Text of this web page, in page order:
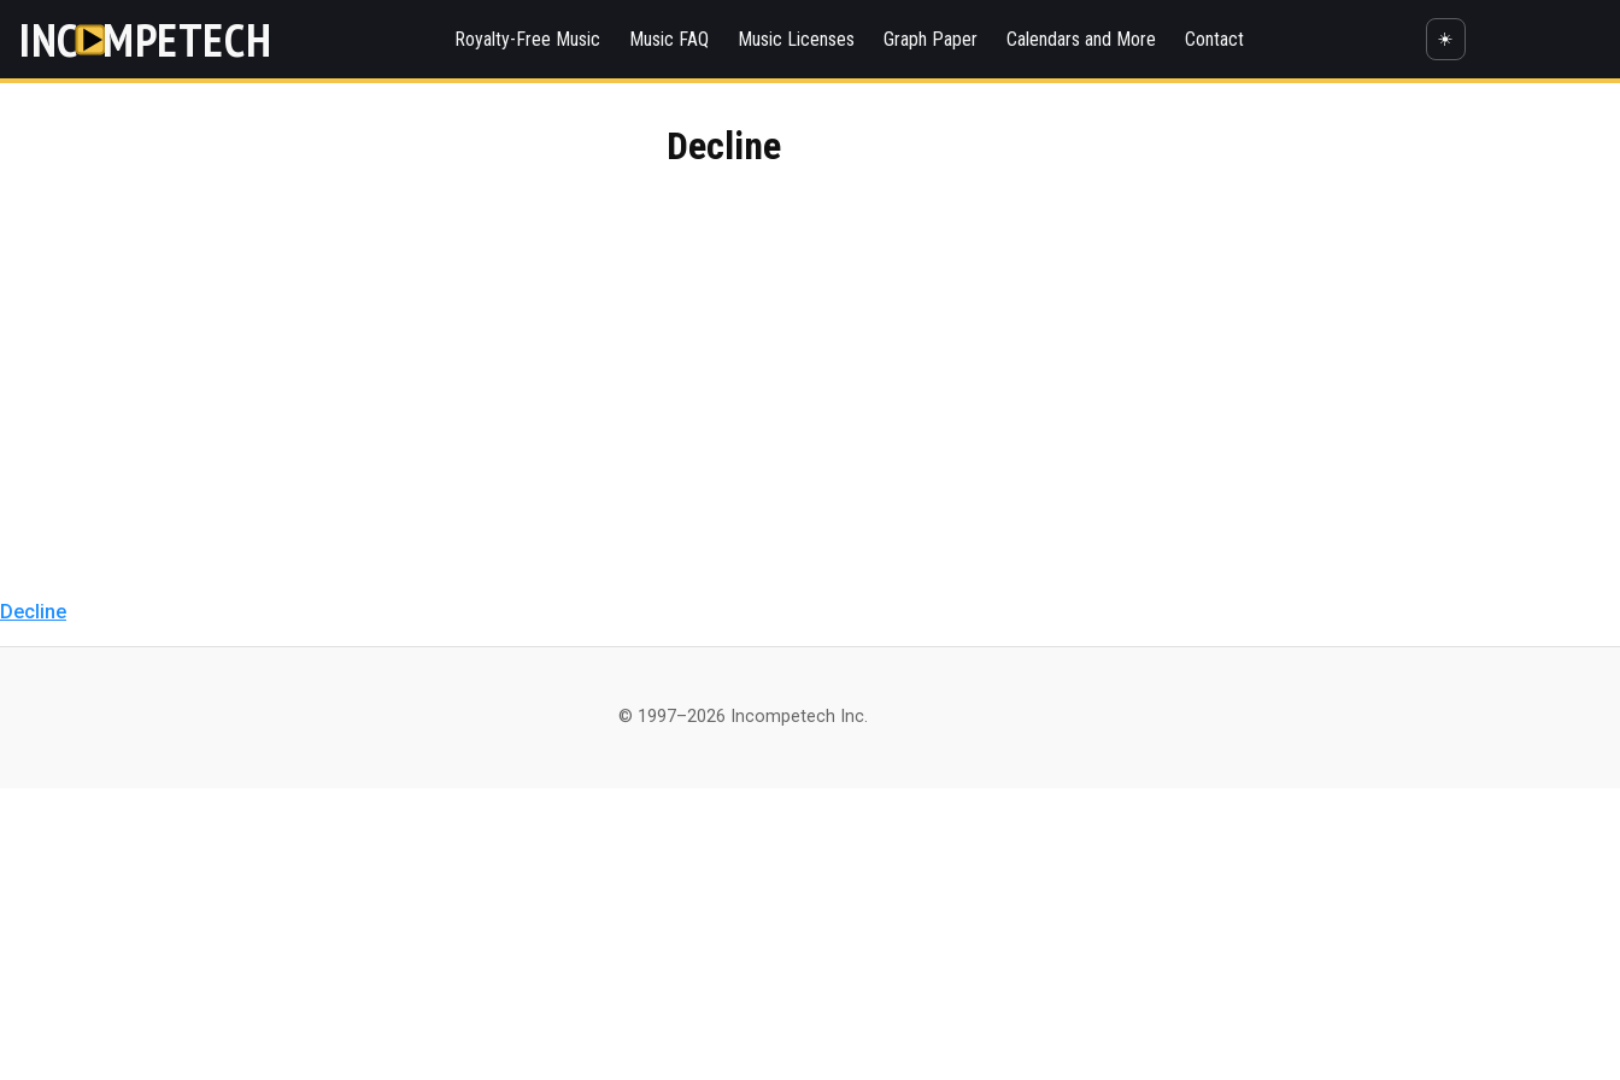
INC MPETECH Royalty-Free Music Music FAQ Music Licenses Graph Paper Calendars and More Contact ☀️
Decline
Decline
© 1997–2026 Incompetech Inc.